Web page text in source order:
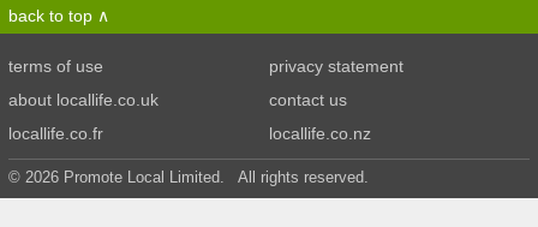
back to top
terms of use
privacy statement
about locallife.co.uk
contact us
locallife.co.fr
locallife.co.nz
© 2026 Promote Local Limited. All rights reserved.